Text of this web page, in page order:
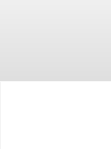
New 2026 Ford F-550